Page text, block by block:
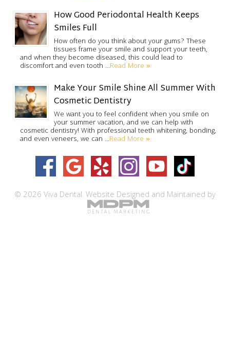
How Good Periodontal Health Keeps
Smiles Full
How often do you think about your gums? These
tissues frame your smile and support your teeth,
and when they become diseased, this could lead to
discomfort and even tooth …Read More »
Make Your Smile Shine All Summer With
Cosmetic Dentistry
We want you to feel confident when you smile on
your summer vacation, and we can help with
cosmetic dentistry! With professional teeth whitening, bonding,
and even veneers, we can …Read More »
© 2026 Viva Dental.Website Designed and Maintained by